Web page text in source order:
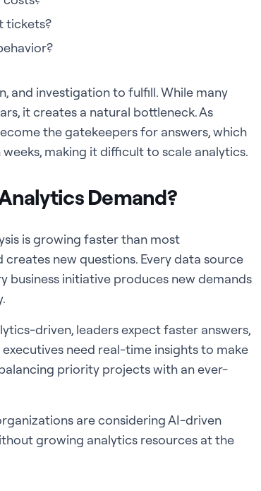
tickets?
and investigation to fulfill. While many
it creates a natural bottleneck. As
the gatekeepers for answers, which
making it difficult to scale analytics.
Demand?
is growing faster than most
new questions. Every data source
business initiative produces new demands
driven, leaders expect faster answers,
need real-time insights to make
priority projects with an ever-
are considering AI-driven
growing analytics resources at the